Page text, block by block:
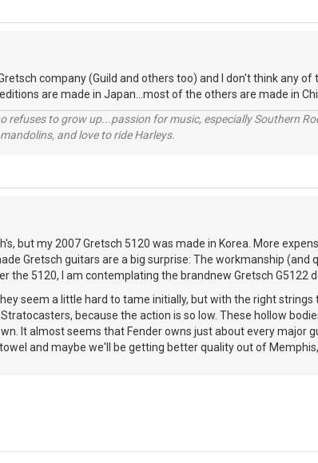
company (Guild and others too) and I don't think any
are made in Japan...most of the others are made in
refuses to grow up...passion for music, especially Southern
and love to ride Harleys.
but my 2007 Gretsch 5120 was made in Korea. More
Gretsch guitars are a big surprise: The workmanship (and
the 5120, I am contemplating the brandnew Gretsch G5122
seem a little hard to tame initially, but with the right
because the action is so low. These hollow
It almost seems that Fender owns just about every major
and maybe we'll be getting better quality out of Memphis,